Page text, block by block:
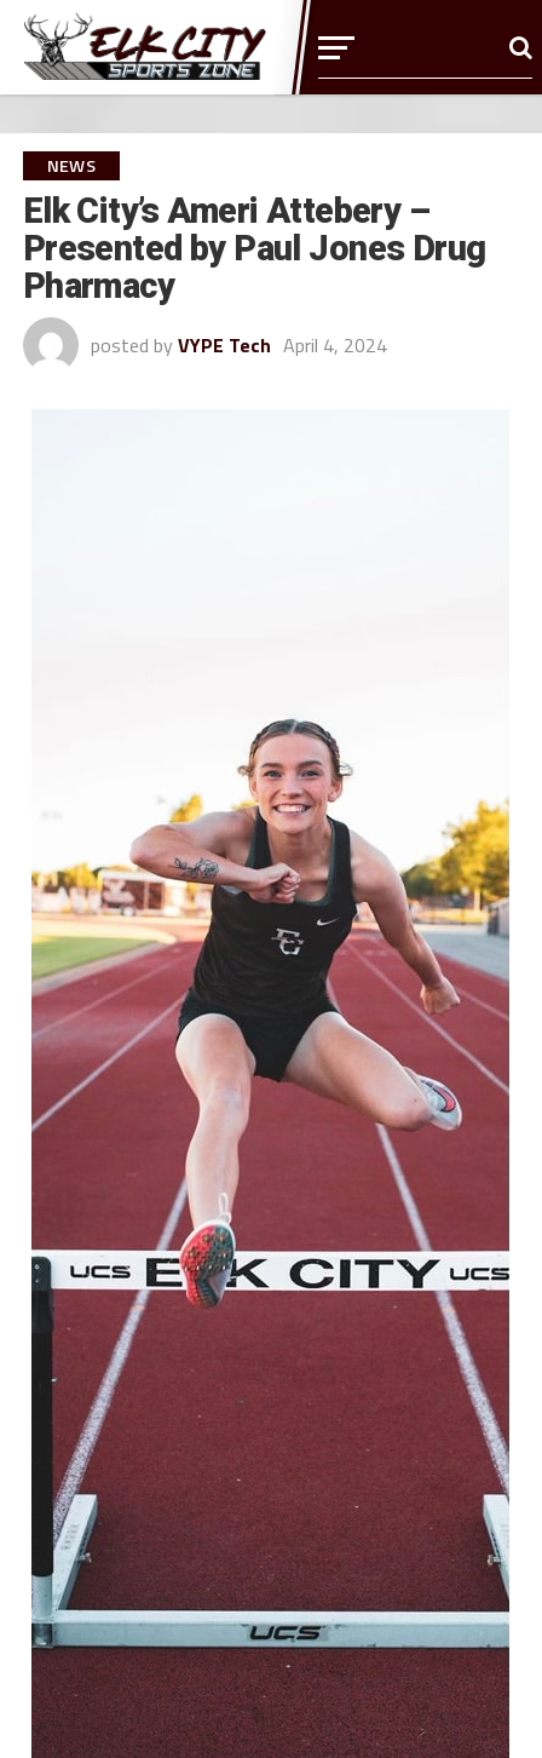
NEWS
Elk City’s Ameri Attebery –
Presented by Paul Jones Drug
Pharmacy
posted by VYPE Tech April 4, 2024